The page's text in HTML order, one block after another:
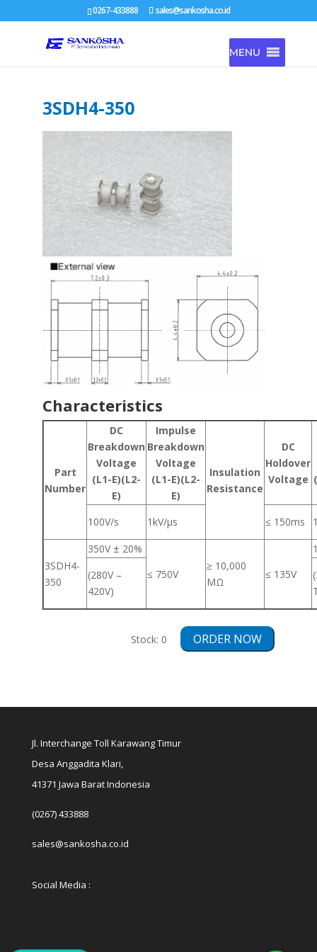
0267-433888 sales@sankosha.co.id
MENU
3SDH4-350
Characteristics
Part
Number
DC
Breakdown
Voltage
(L1-E)(L2-
E)
Impulse
Breakdown
Voltage
(L1-E)(L2-
E)
Insulation
Resistance
DC
Holdover
Voltage
100V/s 1kV/μs ≤ 150ms
3SDH4-
350
350V ± 20%
≤ 750V
≥ 10,000
MΩ
≤ 135V
(280V –
420V)
Stock: 0 ORDER NOW
Jl. Interchange Toll Karawang Timur
Desa Anggadita Klari,
41371 Jawa Barat Indonesia
(0267) 433888
sales@sankosha.co.id
Social Media :